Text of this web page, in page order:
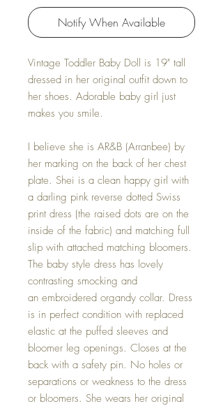
Notify When Available
Vintage Toddler Baby Doll is 19" tall
dressed in her original outfit down to
her shoes. Adorable baby girl just
makes you smile.
I believe she is AR&B (Arranbee) by
her marking on the back of her chest
plate. Shei is a clean happy girl with
a darling pink reverse dotted Swiss
print dress (the raised dots are on the
inside of the fabric) and matching full
slip with attached matching bloomers.
The baby style dress has lovely
contrasting smocking and
an embroidered organdy collar. Dress
is in perfect condition with replaced
elastic at the puffed sleeves and
bloomer leg openings. Closes at the
back with a safety pin. No holes or
separations or weakness to the dress
or bloomers. She wears her original